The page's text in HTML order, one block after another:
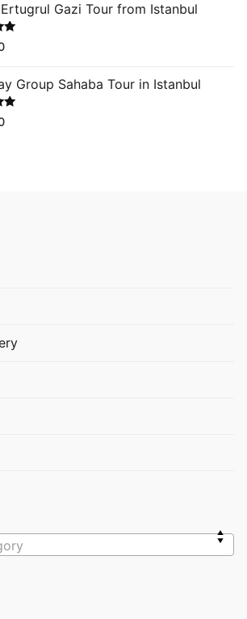
Gazi Tour from Istanbul
Group Sahaba Tour in Istanbul